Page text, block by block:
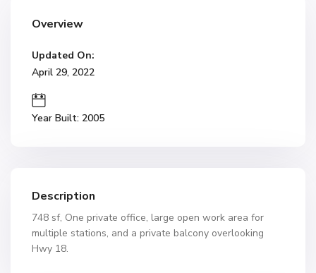
Overview
Updated On:
April 29, 2022
Year Built: 2005
Description
748 sf, One private office, large open work area for
multiple stations, and a private balcony overlooking
Hwy 18.